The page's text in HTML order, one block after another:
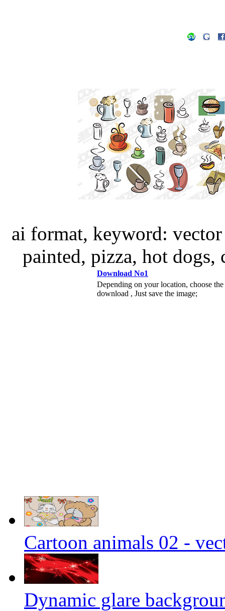
ai format, keyword:
painted, pizza, hot dogs,
Download No1
Depending on your location, choose
download , Just save the image;
Cartoon animals 02 -
Dynamic glare